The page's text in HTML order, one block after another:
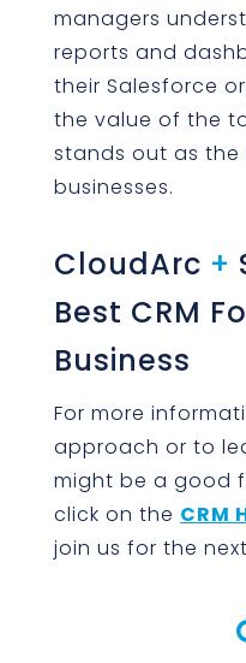
managers
reports and
their Salesforce
the value of the
stands out as the
businesses.
CloudArc +
Best CRM
Business
For more
approach or to
might be a good
click on the CRM
join us for the